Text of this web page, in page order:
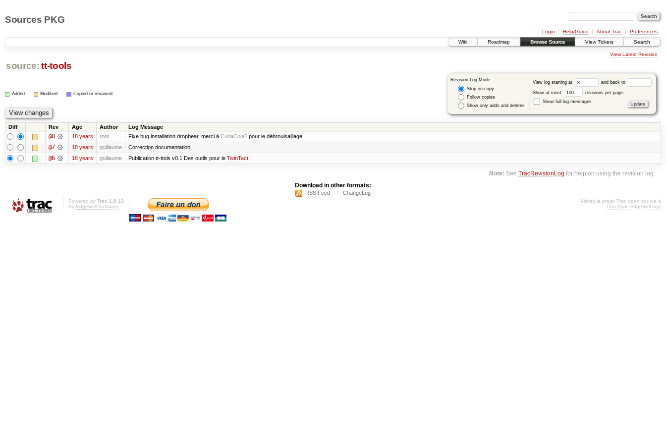
Sources PKG
Login Help/Guide About Trac
Preferences
Wiki
Roadmap Browse Source View Tickets Search
View Latest Revision
source: tt-tools
Revision Log Mode:
Stop on copy
Follow copies
Show only adds and deletes
View log starting at and back to
Show at most
revisions per page.
Show full log messages
Added Modified Copied or renamed
Diff Rev Age Author Log Message
@8 18 years root Fixe bug installation dropbear, merci à CubaCola?pour le débrouisaillage
@7 18 years guillaume Correction documentation
@6 18 years guillaume Publication tt-ttols v0.1 Des outils pour le TwinTact
Note: SeeTracRevisionLog for help on using the revision log.
Download in other formats:
RSS Feed ChangeLog
Powered by Trac 1.0.13
By Edgewall Software
Visitez le projet Trac open source à
http://trac.edgewall.org/